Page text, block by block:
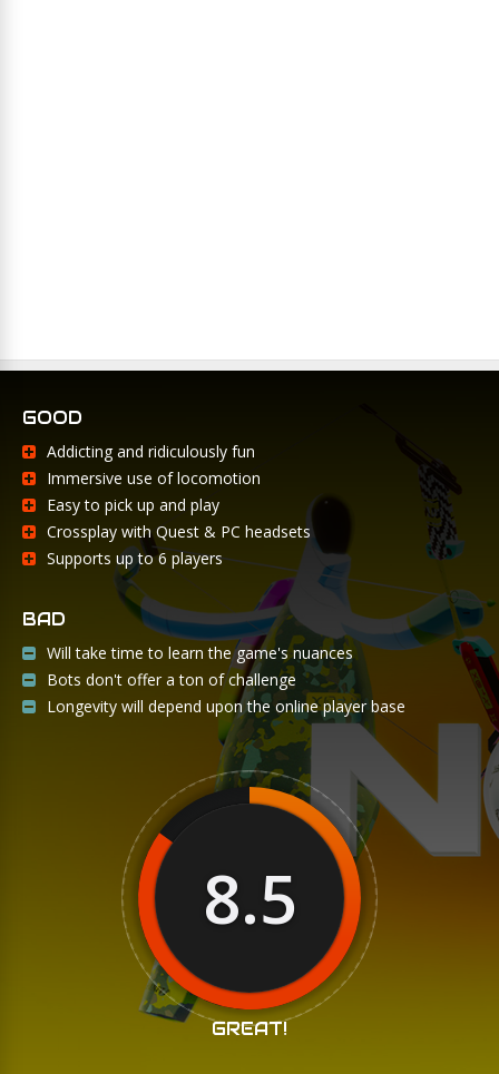
GOOD
Addicting and ridiculously fun
Immersive use of locomotion
Easy to pick up and play
Crossplay with Quest & PC headsets
Supports up to 6 players
BAD
Will take time to learn the game's nuances
Bots don't offer a ton of challenge
Longevity will depend upon the online player base
8.5
GREAT!